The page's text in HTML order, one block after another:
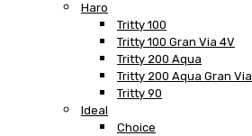
Haro
Tritty 100
Tritty 100 Gran Via 4V
Tritty 200 Aqua
Tritty 200 Aqua Gran Via
Tritty 90
Ideal
Choice